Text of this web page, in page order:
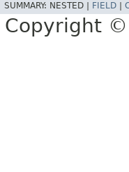
SUMMARY: NESTED | FIELD
Copyright